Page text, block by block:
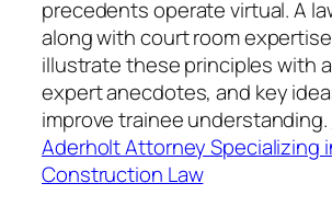
precedents operate virtual. A
along with court room
illustrate these principles with
expert anecdotes, and key
improve trainee understanding.
Aderholt Attorney Specializing
Construction Law